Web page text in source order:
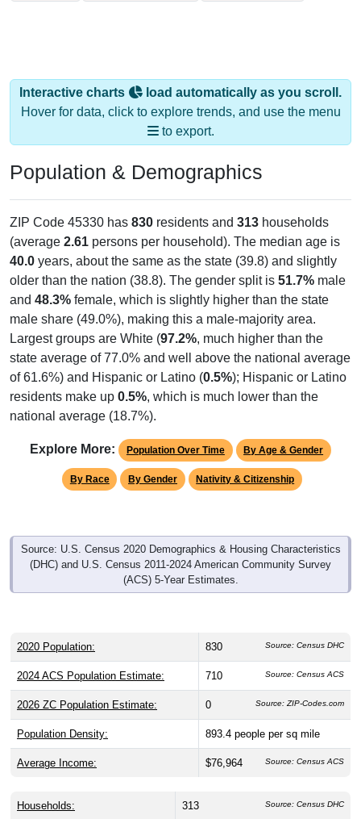
Interactive charts
load automatically as you scroll.
Hover for data, click to explore trends, and use the menu
to export.
(average2.61persons per household). The median age is
40.0years, about the same as the state (39.8) and slightly
older than the nation (38.8). The gender split is51.7%male
and48.3% female, which is slightly higher than the state
male share (49.0%), making this a male-majority area.
Largest groups are White (97.2%, much higher than the
state average of 77.0% and well above the national average
of 61.6%) and Hispanic or Latino (0.5% ); Hispanic or Latino
residents make up0.5%, which is much lower than the
national average (18.7%).
By Gender Nativity & Citizenship
Source: U.S. Census 2020 Demographics & Housing Characteristics
(DHC) and U.S. Census 2011-2024 American Community Survey
(ACS) 5-Year Estimates.
2024 ACS Population Estimate: 710
2026 ZC Population Estimate: 0 Source: ZIP-Codes.com
Population Density: 893.4people per sq mile
Average Income: $76,964 Source: Census ACS